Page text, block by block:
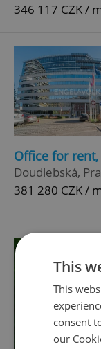
346 117 CZK /
Office for rent,
Doudlebská,
381 280 CZK /
This
This
consent
our